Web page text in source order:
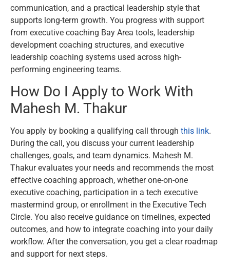
communication, and a practical leadership style that
supports long-term growth. You progress with support
from executive coaching Bay Area tools, leadership
development coaching structures, and executive
leadership coaching systems used across high-
performing engineering teams.
How Do I Apply to Work With
Mahesh M. Thakur
You apply by booking a qualifying call through this link.
During the call, you discuss your current leadership
challenges, goals, and team dynamics. Mahesh M.
Thakur evaluates your needs and recommends the most
effective coaching approach, whether one-on-one
executive coaching, participation in a tech executive
mastermind group, or enrollment in the Executive Tech
Circle. You also receive guidance on timelines, expected
outcomes, and how to integrate coaching into your daily
workflow. After the conversation, you get a clear roadmap
and support for next steps.